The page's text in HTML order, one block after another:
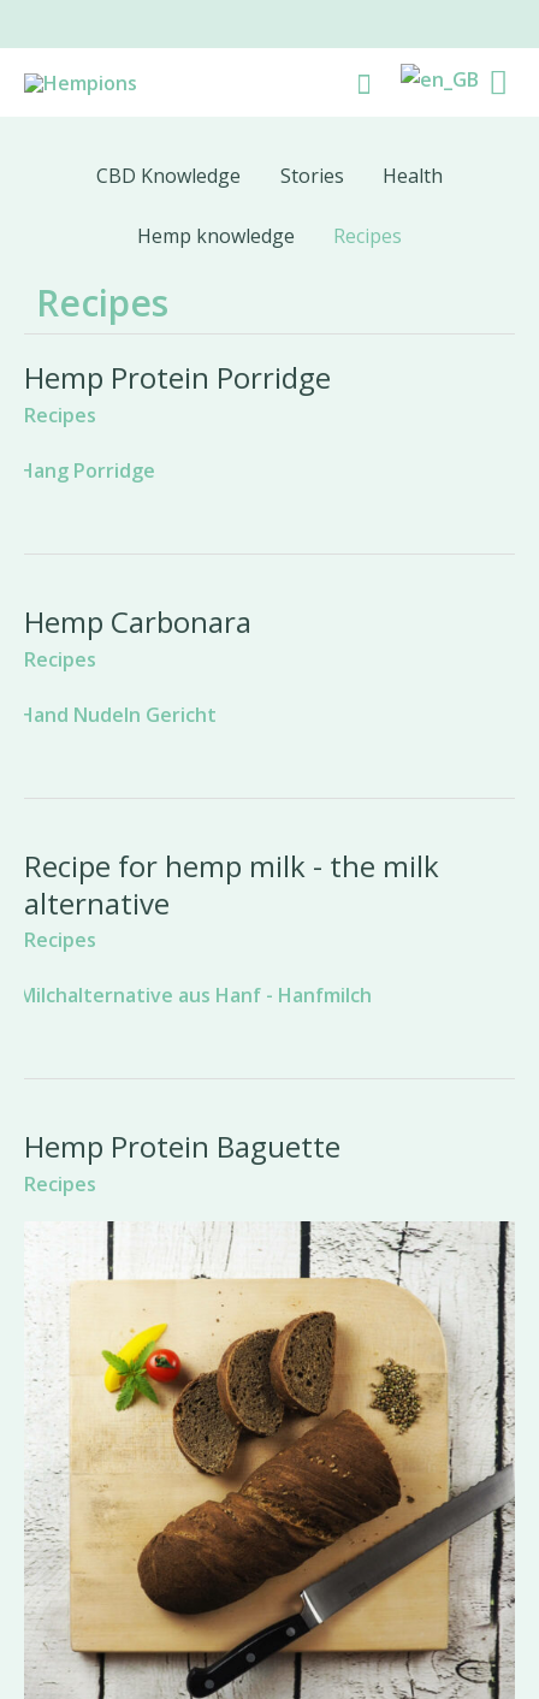
to
content
Search
CBD Knowledge Stories Health
Hemp knowledge Recipes
Recipes
Hemp Protein Porridge
Recipes
Hemp Carbonara
Recipes
Recipe for hemp milk - the milk
alternative
Recipes
Hemp Protein Baguette
Recipes